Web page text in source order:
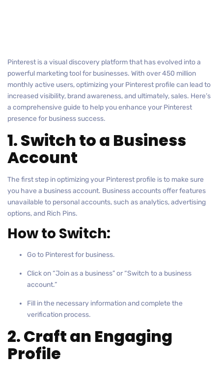
Pinterest is a visual discovery platform that has evolved into a
powerful marketing tool for businesses. With over 450 million
monthly active users, optimizing your Pinterest profile can lead to
increased visibility, brand awareness, and ultimately, sales. Here’s
a comprehensive guide to help you enhance your Pinterest
presence for business success.
1. Switch to a Business
Account
The first step in optimizing your Pinterest profile is to make sure
you have a business account. Business accounts offer features
unavailable to personal accounts, such as analytics, advertising
options, and Rich Pins.
How to Switch:
Go to Pinterest for business.
Click on “Join as a business” or “Switch to a business
account.”
Fill in the necessary information and complete the
verification process.
2. Craft an Engaging
Profile